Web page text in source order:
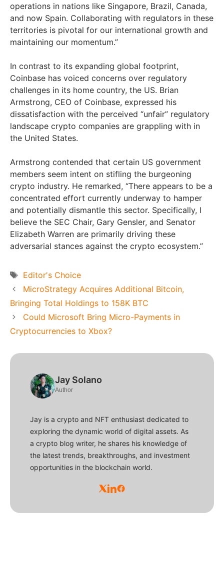
operations in nations like Singapore, Brazil, Canada,
and now Spain. Collaborating with regulators in these
territories is pivotal for our international growth and
maintaining our momentum.”
In contrast to its expanding global footprint,
Coinbase has voiced concerns over regulatory
challenges in its home country, the US. Brian
Armstrong, CEO of Coinbase, expressed his
dissatisfaction with the perceived “unfair” regulatory
landscape crypto companies are grappling with in
the United States.
Armstrong contended that certain US government
members seem intent on stifling the burgeoning
crypto industry. He remarked, “There appears to be a
concentrated effort currently underway to hamper
and potentially dismantle this sector. Specifically, I
believe the SEC Chair, Gary Gensler, and Senator
Elizabeth Warren are primarily driving these
adversarial stances against the crypto ecosystem.”
Tags
Editor's Choice
MicroStrategy Acquires Additional Bitcoin,
Bringing Total Holdings to 158K BTC
Could Microsoft Bring Micro-Payments in
Cryptocurrencies to Xbox?
Jay Solano
Author
Jay is a crypto and NFT enthusiast dedicated to
exploring the dynamic world of digital assets. As
a crypto blog writer, he shares his knowledge of
the latest trends, breakthroughs, and investment
opportunities in the blockchain world.